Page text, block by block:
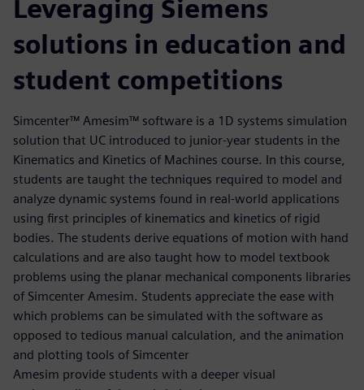
Leveraging Siemens
solutions in education and
student competitions
Simcenter™ Amesim™ software is a 1D systems simulation
solution that UC introduced to junior-year students in the
Kinematics and Kinetics of Machines course. In this course,
students are taught the techniques required to model and
analyze dynamic systems found in real-world applications
using first principles of kinematics and kinetics of rigid
bodies. The students derive equations of motion with hand
calculations and are also taught how to model textbook
problems using the planar mechanical components libraries
of Simcenter Amesim. Students appreciate the ease with
which problems can be simulated with the software as
opposed to tedious manual calculation, and the animation
and plotting tools of Simcenter
Amesim provide students with a deeper visual